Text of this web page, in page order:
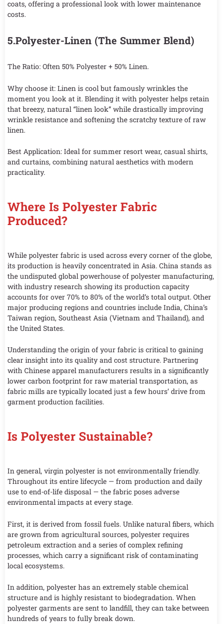
coats, offering a professional look with lower maintenance
costs.
5.Polyester-Linen (The Summer Blend)
The Ratio: Often 50% Polyester + 50% Linen.
Why choose it: Linen is cool but famously wrinkles the
moment you look at it. Blending it with polyester helps retain
that breezy, natural “linen look” while drastically improving
wrinkle resistance and softening the scratchy texture of raw
linen.
Best Application: Ideal for summer resort wear, casual shirts,
and curtains, combining natural aesthetics with modern
practicality.
Where Is Polyester Fabric
Produced?
While polyester fabric is used across every corner of the globe,
its production is heavily concentrated in Asia. China stands as
the undisputed global powerhouse of polyester manufacturing,
with industry research showing its production capacity
accounts for over 70% to 80% of the world’s total output. Other
major producing regions and countries include India, China’s
Taiwan region, Southeast Asia (Vietnam and Thailand), and
the United States.
Understanding the origin of your fabric is critical to gaining
clear insight into its quality and cost structure. Partnering
with Chinese apparel manufacturers results in a significantly
lower carbon footprint for raw material transportation, as
fabric mills are typically located just a few hours’ drive from
garment production facilities.
Is Polyester Sustainable?
In general, virgin polyester is not environmentally friendly.
Throughout its entire lifecycle — from production and daily
use to end-of-life disposal — the fabric poses adverse
environmental impacts at every stage.
First, it is derived from fossil fuels. Unlike natural fibers, which
are grown from agricultural sources, polyester requires
petroleum extraction and a series of complex refining
processes, which carry a significant risk of contaminating
local ecosystems.
In addition, polyester has an extremely stable chemical
structure and is highly resistant to biodegradation. When
polyester garments are sent to landfill, they can take between
hundreds of years to fully break down.